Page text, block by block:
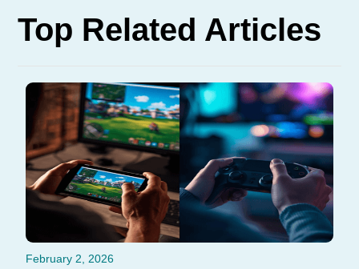
Top Related Articles
February 2, 2026